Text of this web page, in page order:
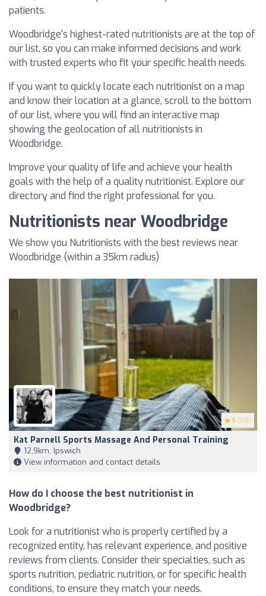
patients.
Woodbridge's highest-rated nutritionists are at the top of
our list, so you can make informed decisions and work
with trusted experts who fit your specific health needs.
If you want to quickly locate each nutritionist on a map
and know their location at a glance, scroll to the bottom
of our list, where you will find an interactive map
showing the geolocation of all nutritionists in
Woodbridge.
Improve your quality of life and achieve your health
goals with the help of a quality nutritionist. Explore our
directory and find the right professional for you.
Nutritionists near Woodbridge
We show you Nutritionists with the best reviews near
Woodbridge (within a 35km radius)
5 (173)
Kat Parnell Sports Massage And Personal Training
12,9km, Ipswich
View information and contact details
How do I choose the best nutritionist in
Woodbridge?
Look for a nutritionist who is properly certified by a
recognized entity, has relevant experience, and positive
reviews from clients. Consider their specialties, such as
sports nutrition, pediatric nutrition, or for specific health
conditions, to ensure they match your needs.